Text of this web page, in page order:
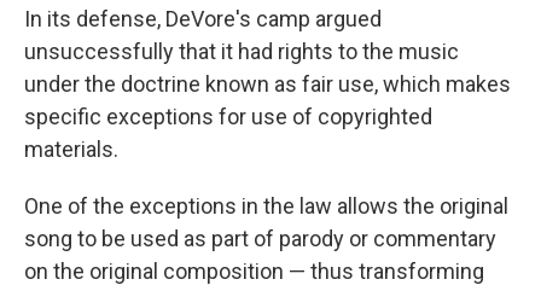
In its defense, DeVore's camp argued
unsuccessfully that it had rights to the music
under the doctrine known as fair use, which makes
specific exceptions for use of copyrighted
materials.
One of the exceptions in the law allows the original
song to be used as part of parody or commentary
on the original composition — thus transforming